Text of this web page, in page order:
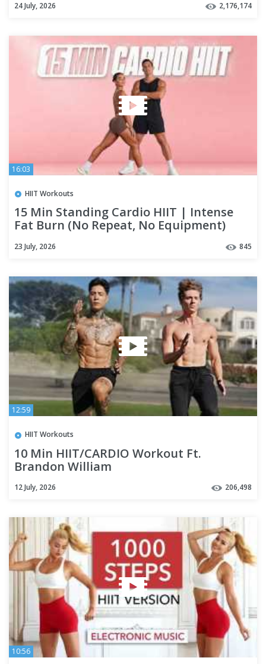
24 July, 2026 2,176,174
16:03
HIIT Workouts
15 Min Standing Cardio HIIT | Intense
Fat Burn (No Repeat, No Equipment)
23 July, 2026 845
12:59
HIIT Workouts
10 Min HIIT/CARDIO Workout Ft.
Brandon William
12 July, 2026 206,498
10:56